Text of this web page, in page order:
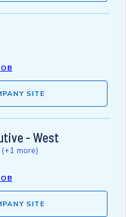
SITE
- West
(+1 more)
SITE